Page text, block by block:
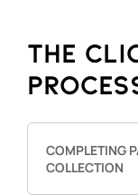
THE
COMPLETING
COLLECTION